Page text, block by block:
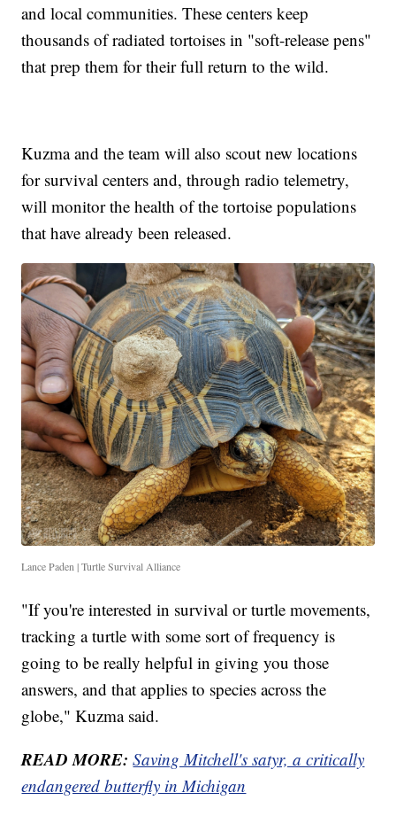
and local communities. These centers keep
thousands of radiated tortoises in "soft-release pens"
that prep them for their full return to the wild.
Kuzma and the team will also scout new locations
for survival centers and, through radio telemetry,
will monitor the health of the tortoise populations
that have already been released.
Lance Paden | Turtle Survival Alliance
"If you're interested in survival or turtle movements,
tracking a turtle with some sort of frequency is
going to be really helpful in giving you those
answers, and that applies to species across the
globe," Kuzma said.
READ MORE: Saving Mitchell's satyr, a critically
endangered butterfly in Michigan